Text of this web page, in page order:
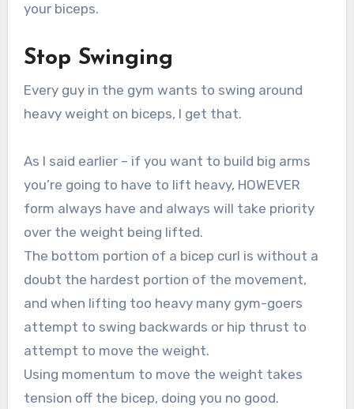
your biceps.
Stop Swinging
Every guy in the gym wants to swing around
heavy weight on biceps, I get that.
As I said earlier – if you want to build big arms
you’re going to have to lift heavy, HOWEVER
form always have and always will take priority
over the weight being lifted.
The bottom portion of a bicep curl is without a
doubt the hardest portion of the movement,
and when lifting too heavy many gym-goers
attempt to swing backwards or hip thrust to
attempt to move the weight.
Using momentum to move the weight takes
tension off the bicep, doing you no good.